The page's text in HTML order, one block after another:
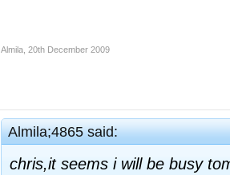
Almila 20th December 2009
Almila;4865 said:
chris,it seems i will be busy